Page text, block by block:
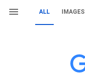
ALL IMAGES